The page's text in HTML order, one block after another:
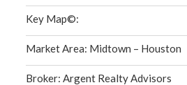
Key Map©:
Market Area: Midtown – Houston
Broker: Argent Realty Advisors